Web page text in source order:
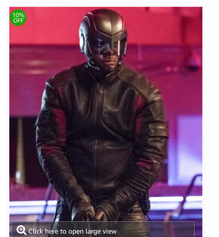
Click here to open large view
10%
OFF